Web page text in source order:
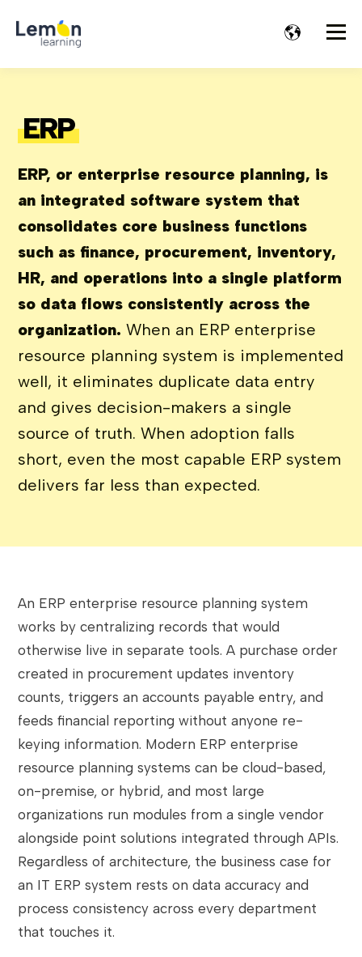
ERP
ERP, or enterprise resource planning, is
an integrated software system that
consolidates core business functions
such as finance, procurement, inventory,
HR, and operations into a single platform
so data flows consistently across the
organization. When an ERP enterprise
resource planning system is implemented
well, it eliminates duplicate data entry
and gives decision-makers a single
source of truth. When adoption falls
short, even the most capable ERP system
delivers far less than expected.
An ERP enterprise resource planning system
works by centralizing records that would
otherwise live in separate tools. A purchase order
created in procurement updates inventory
counts, triggers an accounts payable entry, and
feeds financial reporting without anyone re-
keying information. Modern ERP enterprise
resource planning systems can be cloud-based,
on-premise, or hybrid, and most large
organizations run modules from a single vendor
alongside point solutions integrated through APIs.
Regardless of architecture, the business case for
an IT ERP system rests on data accuracy and
process consistency across every department
that touches it.